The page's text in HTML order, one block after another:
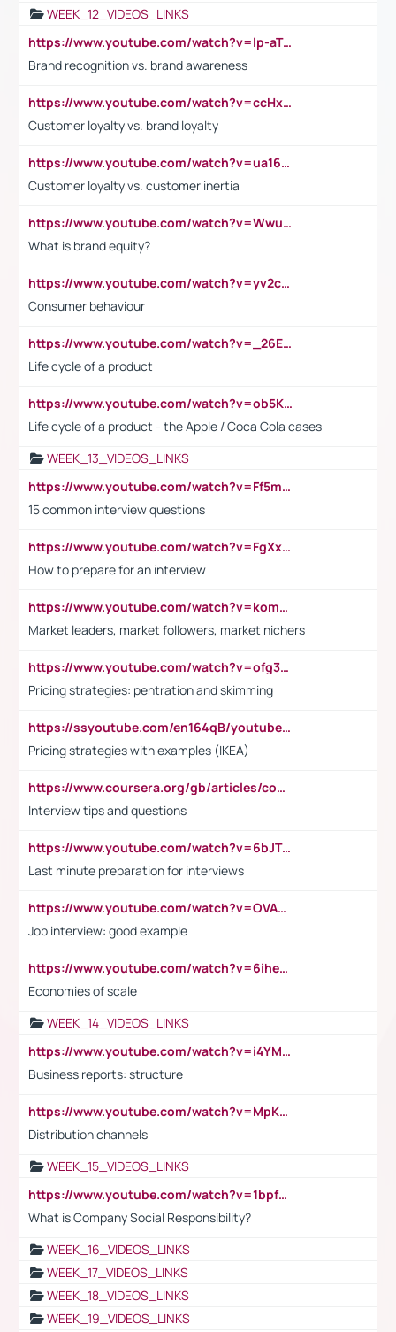
WEEK_12_VIDEOS_LINKS
https://www.youtube.com/watch?v=lp-aTibGTiU
Brand recognition vs. brand awareness
https://www.youtube.com/watch?v=ccHxYt7js5E
Customer loyalty vs. brand loyalty
https://www.youtube.com/watch?v=ua16kgv2Xqw
Customer loyalty vs. customer inertia
https://www.youtube.com/watch?v=Wwu3Qvs31vk
What is brand equity?
https://www.youtube.com/watch?v=yv2cp1fmSt0
Consumer behaviour
https://www.youtube.com/watch?v=_26E6QR_hmU
Life cycle of a product
https://www.youtube.com/watch?v=ob5KWs3I3aY
Life cycle of a product - the Apple / Coca Cola cases
WEEK_13_VIDEOS_LINKS
https://www.youtube.com/watch?v=Ff5msjyBCa4
15 common interview questions
https://www.youtube.com/watch?v=FgXxFWkg628
How to prepare for an interview
https://www.youtube.com/watch?v=komwUwza3p8
Market leaders, market followers, market nichers
https://www.youtube.com/watch?v=ofg36qMN2vQ
Pricing strategies: pentration and skimming
https://ssyoutube.com/en164qB/youtube-video-downloader
Pricing strategies with examples (IKEA)
https://www.coursera.org/gb/articles/common-interview-questions?utm_medium=sem&utm_source=gg&utm_campaign=b2c_emea_ibm-data-science_ibm_ftcof_professional-certificates_arte_feb_24_dr_geo-multi_pmax_gads_lg-all&campaignid=21041942377&adgroupid=&device=c&keyword=&matchtype=&network=x&devicemodel=&adposition=&creativeid=&hide_mobile_promo&gad_source=1&gclid=Cj0KCQiAoeGuBhCBARIsAGfKY7xu4QFO42W3i6ifj1Hpkdv9THdexYJwDwunRRH3E_NKyom6lA23FHkaAmmqEALw_wcB
Interview tips and questions
https://www.youtube.com/watch?v=6bJTEZnTT5A
Last minute preparation for interviews
https://www.youtube.com/watch?v=OVAMb6Kui6A
Job interview: good example
https://www.youtube.com/watch?v=6ihehRMtRWc
Economies of scale
WEEK_14_VIDEOS_LINKS
https://www.youtube.com/watch?v=i4YM0fqw-gI
Business reports: structure
https://www.youtube.com/watch?v=MpKKM0ElCZA
Distribution channels
WEEK_15_VIDEOS_LINKS
https://www.youtube.com/watch?v=1bpf_sHebLI
What is Company Social Responsibility?
WEEK_16_VIDEOS_LINKS
WEEK_17_VIDEOS_LINKS
WEEK_18_VIDEOS_LINKS
WEEK_19_VIDEOS_LINKS